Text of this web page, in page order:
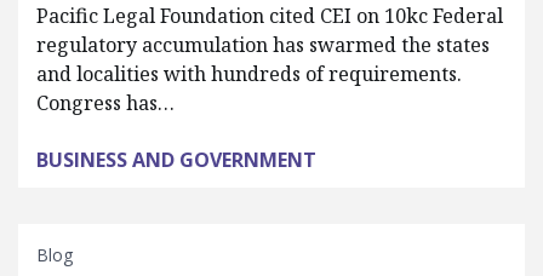
Pacific Legal Foundation cited CEI on 10kc Federal
regulatory accumulation has swarmed the states
and localities with hundreds of requirements.
Congress has…
BUSINESS AND GOVERNMENT
Blog